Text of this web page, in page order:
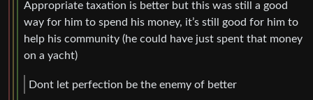
Appropriate taxation is better but this was still a good
way for him to spend his money, it’s still good for him to
help his community (he could have just spent that money
on a yacht)
Dont let perfection be the enemy of better